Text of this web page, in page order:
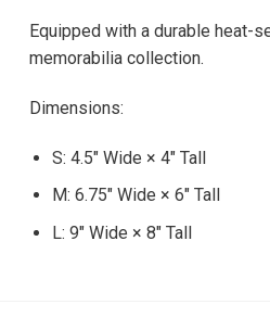
Equipped with a durable heat-
memorabilia collection.
Dimensions:
S: 4.5″ Wide × 4″ Tall
M: 6.75″ Wide × 6″ Tall
L: 9″ Wide × 8″ Tall